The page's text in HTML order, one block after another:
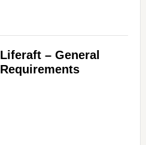
Liferaft – General
Requirements